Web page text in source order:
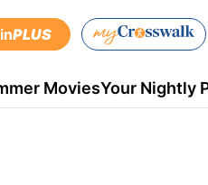
PLUS
MoviesYour Nightly